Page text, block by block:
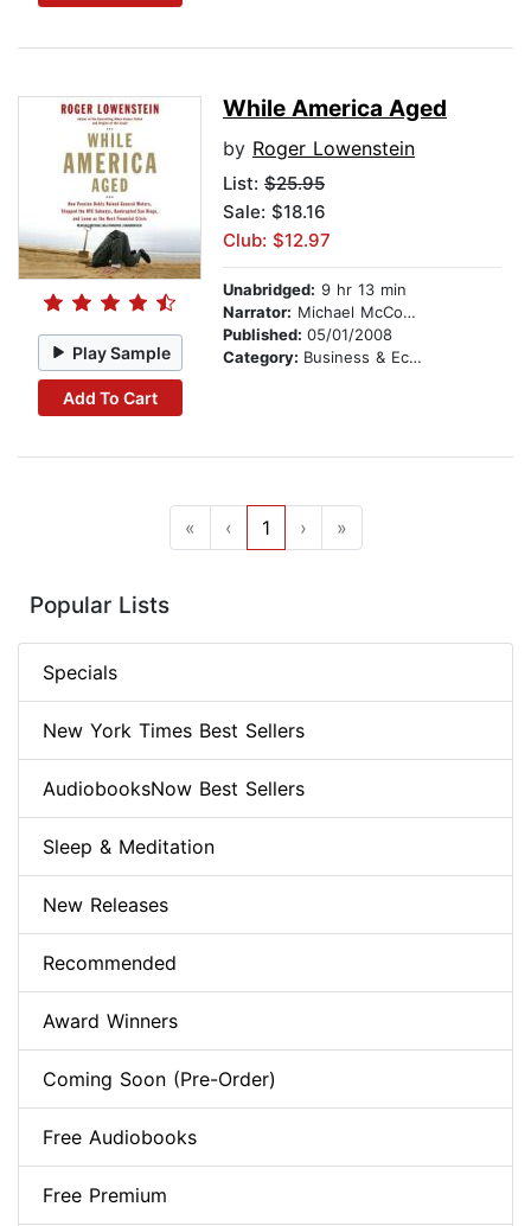
Play Sample
Add To Cart
While America Aged
by Roger Lowenstein
List: $25.95
Sale: $18.16
Club: $12.97
Unabridged: 9 hr 13 min
Narrator: Michael McConnohie
Published: 05/01/2008
Category: Business & Economics
« ‹ 1 › »
Popular Lists
Specials
New York Times Best Sellers
AudiobooksNow Best Sellers
Sleep & Meditation
New Releases
Recommended
Award Winners
Coming Soon (Pre-Order)
Free Audiobooks
Free Premium